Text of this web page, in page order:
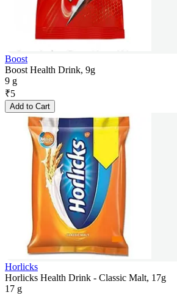
Boost
Boost Health Drink, 9g
9 g
₹5
Add to Cart
Horlicks
Horlicks Health Drink - Classic Malt, 17g
17 g